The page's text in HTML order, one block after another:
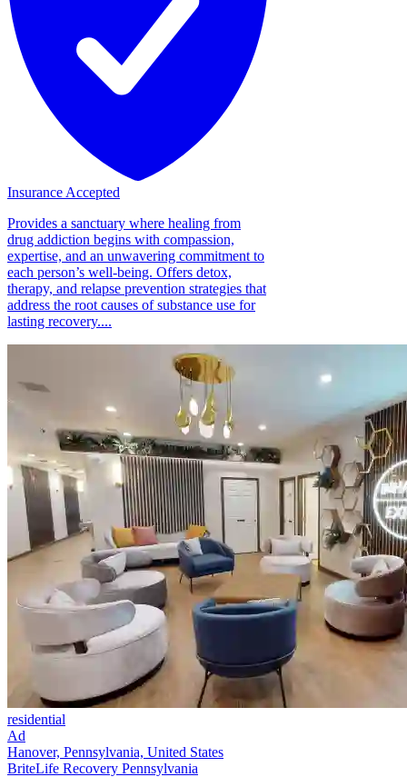
Insurance Accepted
Provides a sanctuary where healing from
drug addiction begins with compassion,
expertise, and an unwavering commitment to
each person’s well-being. Offers detox,
therapy, and relapse prevention strategies that
address the root causes of substance use for
lasting recovery....
residential
Ad
Hanover, Pennsylvania, United States
BriteLife Recovery Pennsylvania